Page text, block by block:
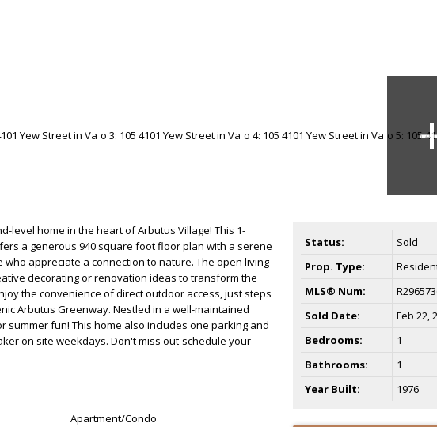
level home in the heart of Arbutus Village! This 1-
a generous 940 square foot floor plan with a serene
appreciate a connection to nature. The open living
decorating or renovation ideas to transform the
the convenience of direct outdoor access, just steps
Arbutus Greenway. Nestled in a well-maintained
summer fun! This home also includes one parking and
on site weekdays. Don't miss out-schedule your
Apartment/Condo
Status:
Sold
Prop. Type:
MLS® Num:
Sold Date:
Feb 22,
Bedrooms:
1
Bathrooms:
1
Year Built:
1976